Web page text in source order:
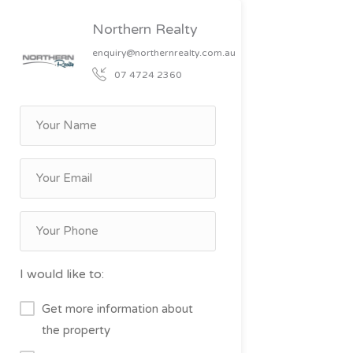
Northern Realty
enquiry@northernrealty.com.au
07 4724 2360
I would like to:
Get more information about
the property